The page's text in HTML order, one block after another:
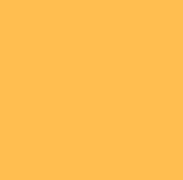
not be
matter and should
without taking into
situation or
acting on this
regard to their
This information